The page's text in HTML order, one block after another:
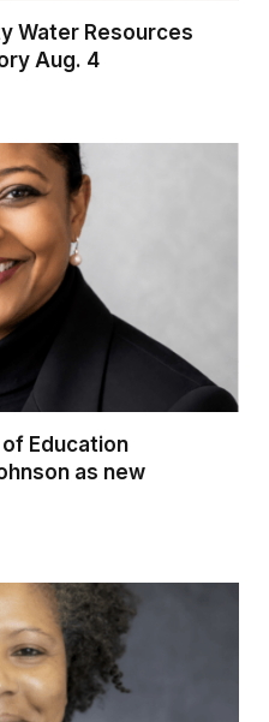
Water Resources
Aug. 4
Education
as new